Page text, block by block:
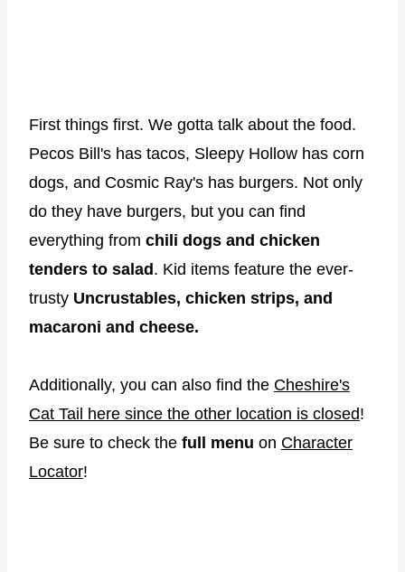
First things first. We gotta talk about the food.
Pecos Bill's has tacos, Sleepy Hollow has corn
dogs, and Cosmic Ray's has burgers. Not only
do they have burgers, but you can find
everything from chili dogs and chicken
tenders to salad . Kid items feature the ever-
trusty Uncrustables, chicken strips, and
macaroni and cheese.
Additionally, you can also find the Cheshire's
Cat Tail here since the other location is closed!
Be sure to check the full menu on Character
Locator!